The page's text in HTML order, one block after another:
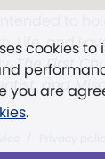
cookies to
you are
.
Life, and
The First
and